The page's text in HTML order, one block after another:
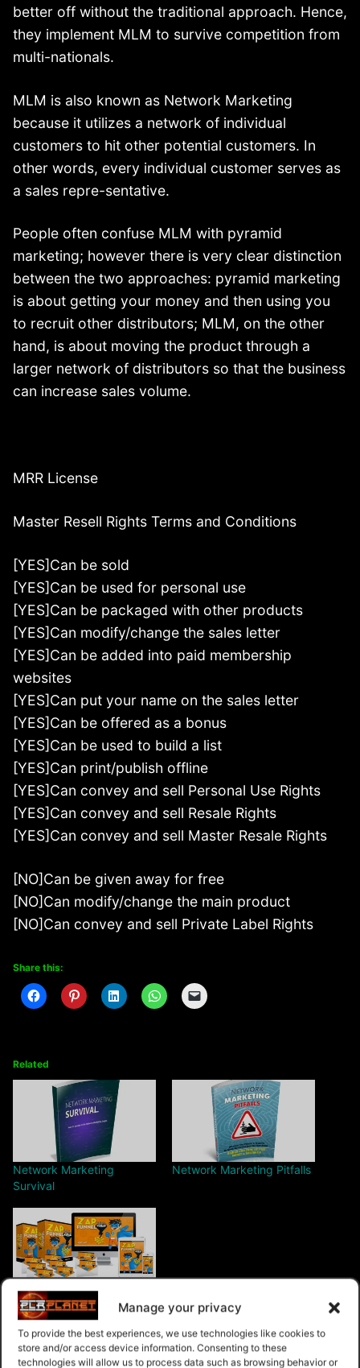
Manage your privacy
To provide the best experiences, we use technologies like cookies to
store and/or access device information. Consenting to these
technologies will allow us to process data such as browsing behavior or
better off without the traditional approach. Hence,
they implement MLM to survive competition from
multi-nationals.
MLM is also known as Network Marketing
because it utilizes a network of individual
customers to hit other potential customers. In
other words, every individual customer serves as
a sales repre-sentative.
People often confuse MLM with pyramid
marketing; however there is very clear distinction
between the two approaches: pyramid marketing
is about getting your money and then using you
to recruit other distributors; MLM, on the other
hand, is about moving the product through a
larger network of distributors so that the business
can increase sales volume.
MRR License
Master Resell Rights Terms and Conditions
[YES]Can be sold
[YES]Can be used for personal use
[YES]Can be packaged with other products
[YES]Can modify/change the sales letter
[YES]Can be added into paid membership
websites
[YES]Can put your name on the sales letter
[YES]Can be offered as a bonus
[YES]Can be used to build a list
[YES]Can print/publish offline
[YES]Can convey and sell Personal Use Rights
[YES]Can convey and sell Resale Rights
[YES]Can convey and sell Master Resale Rights
[NO]Can be given away for free
[NO]Can modify/change the main product
[NO]Can convey and sell Private Label Rights
Share this:
Related
Network Marketing
Survival
Network Marketing Pitfalls
ZAP Funnel